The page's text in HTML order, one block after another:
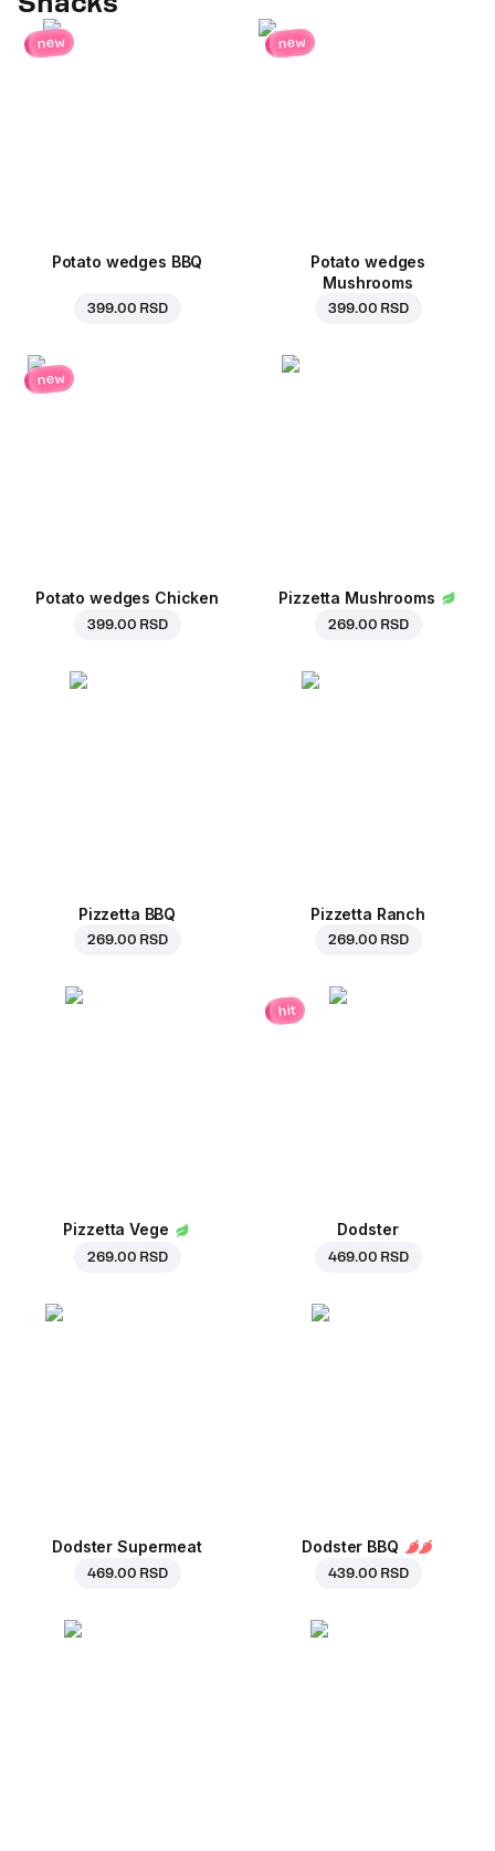
new
Potato wedges BBQ
399.00 RSD
new
Potato wedges
Mushrooms
399.00 RSD
new
Potato wedges Chicken
399.00 RSD
Pizzetta Mushrooms
269.00 RSD
Pizzetta BBQ
269.00 RSD
Pizzetta Ranch
269.00 RSD
Pizzetta Vege
269.00 RSD
hit
Dodster
469.00 RSD
Dodster Supermeat
469.00 RSD
Dodster BBQ
439.00 RSD